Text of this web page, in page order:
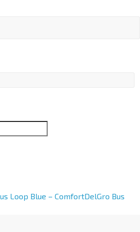
Loop Blue – ComfortDelGro Bus